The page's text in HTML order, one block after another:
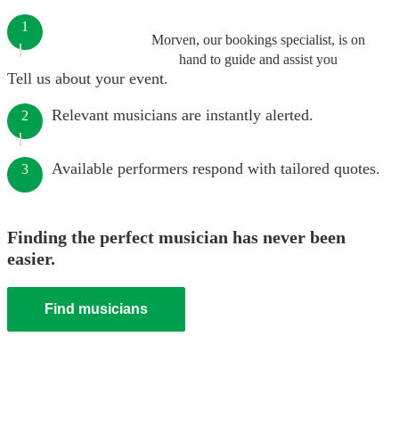
Morven, our bookings specialist, is on
hand to guide and assist you
1
Tell us about your event.
2 Relevant musicians are instantly alerted.
3 Available performers respond with tailored quotes.
Finding the perfect musician has never been
easier.
Find musicians